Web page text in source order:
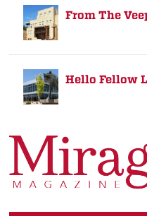
From The
Hello Fellow